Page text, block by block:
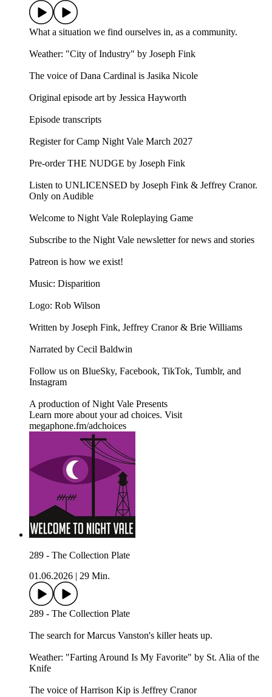
What a situation we find ourselves in, as a community.
Weather: "City of Industry" by Joseph Fink⁠⁠
The voice of Dana Cardinal is Jasika Nicole
Original episode art by Jessica Hayworth
Episode transcripts
Register for Camp Night Vale March 2027
Pre-order THE NUDGE by Joseph Fink
Listen to UNLICENSED⁠⁠ by Joseph Fink & Jeffrey Cranor.
Only on Audible
Welcome to Night Vale Roleplaying Game
Subscribe to the Night Vale newsletter for news and stories
Patreon is how we exist!
Music: Disparition
Logo: Rob Wilson
Written by Joseph Fink, Jeffrey Cranor & Brie Williams
Narrated by Cecil Baldwin
Follow us on BlueSky, Facebook, TikTok, Tumblr, and
Instagram
A production of Night Vale Presents
Learn more about your ad choices. Visit
megaphone.fm/adchoices
289 - The Collection Plate
01.06.2026 | 29 Min.
289 - The Collection Plate
The search for Marcus Vanston's killer heats up.
Weather: "Farting Around Is My Favorite" by St. Alia of the
Knife⁠⁠
The voice of Harrison Kip is Jeffrey Cranor